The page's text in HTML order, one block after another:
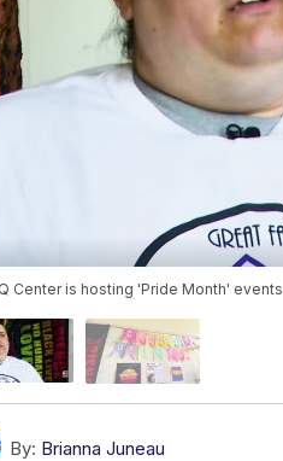
Center is hosting 'Pride Month' events
By: Brianna Juneau